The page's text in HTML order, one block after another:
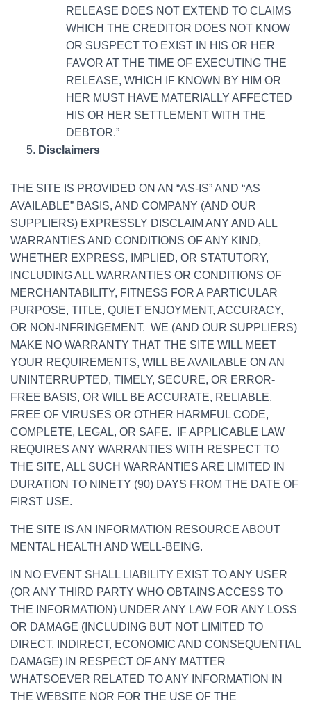
RELEASE DOES NOT EXTEND TO CLAIMS
WHICH THE CREDITOR DOES NOT KNOW
OR SUSPECT TO EXIST IN HIS OR HER
FAVOR AT THE TIME OF EXECUTING THE
RELEASE, WHICH IF KNOWN BY HIM OR
HER MUST HAVE MATERIALLY AFFECTED
HIS OR HER SETTLEMENT WITH THE
DEBTOR.”
Disclaimers
THE SITE IS PROVIDED ON AN “AS-IS” AND “AS
AVAILABLE” BASIS, AND COMPANY (AND OUR
SUPPLIERS) EXPRESSLY DISCLAIM ANY AND ALL
WARRANTIES AND CONDITIONS OF ANY KIND,
WHETHER EXPRESS, IMPLIED, OR STATUTORY,
INCLUDING ALL WARRANTIES OR CONDITIONS OF
MERCHANTABILITY, FITNESS FOR A PARTICULAR
PURPOSE, TITLE, QUIET ENJOYMENT, ACCURACY,
OR NON-INFRINGEMENT. WE (AND OUR SUPPLIERS)
MAKE NO WARRANTY THAT THE SITE WILL MEET
YOUR REQUIREMENTS, WILL BE AVAILABLE ON AN
UNINTERRUPTED, TIMELY, SECURE, OR ERROR-
FREE BASIS, OR WILL BE ACCURATE, RELIABLE,
FREE OF VIRUSES OR OTHER HARMFUL CODE,
COMPLETE, LEGAL, OR SAFE. IF APPLICABLE LAW
REQUIRES ANY WARRANTIES WITH RESPECT TO
THE SITE, ALL SUCH WARRANTIES ARE LIMITED IN
DURATION TO NINETY (90) DAYS FROM THE DATE OF
FIRST USE.
THE SITE IS AN INFORMATION RESOURCE ABOUT
MENTAL HEALTH AND WELL-BEING.
IN NO EVENT SHALL LIABILITY EXIST TO ANY USER
(OR ANY THIRD PARTY WHO OBTAINS ACCESS TO
THE INFORMATION) UNDER ANY LAW FOR ANY LOSS
OR DAMAGE (INCLUDING BUT NOT LIMITED TO
DIRECT, INDIRECT, ECONOMIC AND CONSEQUENTIAL
DAMAGE) IN RESPECT OF ANY MATTER
WHATSOEVER RELATED TO ANY INFORMATION IN
THE WEBSITE NOR FOR THE USE OF THE